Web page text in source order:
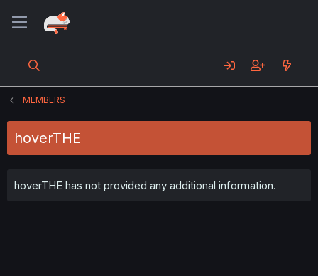
MEMBERS
hoverTHE
hoverTHE has not provided any additional information.